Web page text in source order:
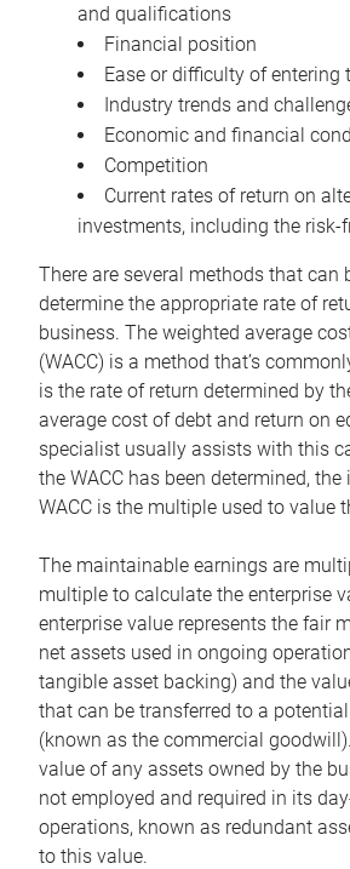
and qualifications
Financial position
Ease or difficulty of entering
Industry trends and
Economic and financial
Competition
Current rates of return on
investments, including the risk-
There are several methods that can
determine the appropriate rate of
business. The weighted average
(WACC) is a method that’s
is the rate of return determined by
average cost of debt and return on
specialist usually assists with this
the WACC has been determined, the
WACC is the multiple used to value
The maintainable earnings are
multiple to calculate the enterprise
enterprise value represents the fair
net assets used in ongoing
tangible asset backing) and the
that can be transferred to a
(known as the commercial
value of any assets owned by the
not employed and required in its
operations, known as redundant
to this value.